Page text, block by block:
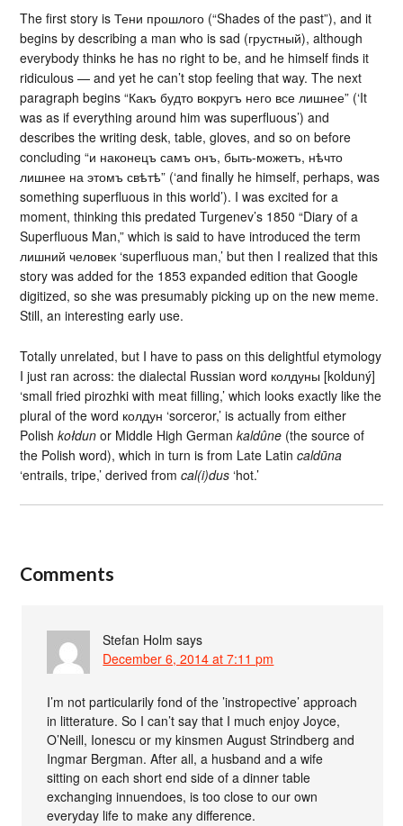
The first story is Тени прошлого (“Shades of the past”), and it
begins by describing a man who is sad (грустный), although
everybody thinks he has no right to be, and he himself finds it
ridiculous — and yet he can’t stop feeling that way. The next
paragraph begins “Какъ будто вокругъ него все лишнее” (‘It
was as if everything around him was superfluous’) and
describes the writing desk, table, gloves, and so on before
concluding “и наконецъ самъ онъ, быть-можетъ, нѣчто
лишнее на этомъ свѣтѣ” (‘and finally he himself, perhaps, was
something superfluous in this world’). I was excited for a
moment, thinking this predated Turgenev’s 1850 “Diary of a
Superfluous Man,” which is said to have introduced the term
лишний человек ‘superfluous man,’ but then I realized that this
story was added for the 1853 expanded edition that Google
digitized, so she was presumably picking up on the new meme.
Still, an interesting early use.
Totally unrelated, but I have to pass on this delightful etymology
I just ran across: the dialectal Russian word колдуны [kolduný]
‘small fried pirozhki with meat filling,’ which looks exactly like the
plural of the word колдун ‘sorceror,’ is actually from either
Polishkołdun or Middle High Germankaldûne (the source of
the Polish word), which in turn is from Late Latincaldūna
‘entrails, tripe,’ derived fromcal(i)dus ‘hot.’
Comments
Stefan Holm says
December 6, 2014 at 7:11 pm
I’m not particularily fond of the ’instropective’ approach
in litterature. So I can’t say that I much enjoy Joyce,
O’Neill, Ionescu or my kinsmen August Strindberg and
Ingmar Bergman. After all, a husband and a wife
sitting on each short end side of a dinner table
exchanging innuendoes, is too close to our own
everyday life to make any difference.